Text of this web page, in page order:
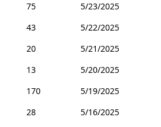
75
5/23/2025
43
5/22/2025
20
5/21/2025
13
5/20/2025
170
5/19/2025
28
5/16/2025